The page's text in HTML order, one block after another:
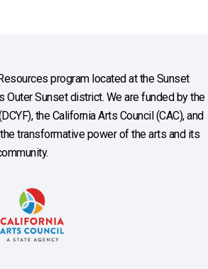
program located at the Sunset
Outer Sunset district. We are funded by the
the California Arts Council (CAC), and
transformative power of the arts and its